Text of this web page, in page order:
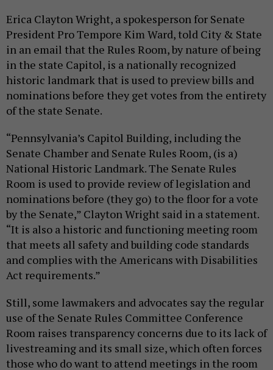
Erica Clayton Wright, a spokesperson for Senate
President Pro Tempore Kim Ward, told City & State
in an email that the Rules Room, by nature of being
in the state Capitol, is a nationally recognized
historic landmark that is used to preview bills and
nominations before they get votes from the entirety
of the state Senate.
“Pennsylvania’s Capitol Building, including the
Senate Chamber and Senate Rules Room, (is a)
National Historic Landmark. The Senate Rules
Room is used to provide review of legislation and
nominations before (they go) to the floor for a vote
by the Senate,” Clayton Wright said in a statement.
“It is also a historic and functioning meeting room
that meets all safety and building code standards
and complies with the Americans with Disabilities
Act requirements.”
Still, some lawmakers and advocates say the regular
use of the Senate Rules Committee Conference
Room raises transparency concerns due to its lack of
livestreaming and its small size, which often forces
those who do want to attend meetings in the room